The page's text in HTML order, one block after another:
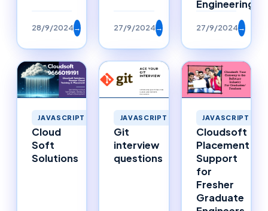
28/9/2024→ 27/9/2024→
Engineering
27/9/2024→
JAVASCRIPT
Cloud
Soft
Solutions
JAVASCRIPT
Git
interview
questions
JAVASCRIPT
Cloudsoft
Placement
Support
for
Fresher
Graduate